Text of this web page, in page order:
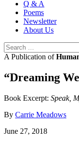
Q & A
Poems
Newsletter
About Us
Search
for:
A Publication of
“Dreaming
Book Excerpt: Speak,
By Carrie Meadows
June 27, 2018